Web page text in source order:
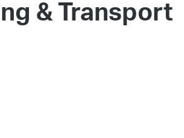
& Transport